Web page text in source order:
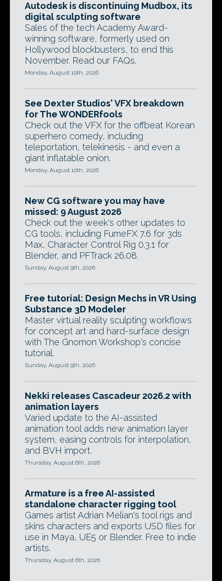
Autodesk is discontinuing Mudbox, its
digital sculpting software
Sales of the tech Academy Award-
winning software, formerly used on
Hollywood blockbusters, to end this
November. Read our FAQs.
Monday, August 10th, 2026
See Dexter Studios' VFX breakdown
for The WONDERfools
Check out the VFX for the offbeat Korean
superhero comedy, including
teleportation, telekinesis - and even a
giant inflatable onion.
Monday, August 10th, 2026
New CG software you may have
missed: 9 August 2026
Check out the week's other updates to
CG tools, including FumeFX 7.6 for 3ds
Max, Character Control Rig 0.3.1 for
Blender, and PFTrack 26.08.
Sunday, August 9th, 2026
Free tutorial: Design Mechs in VR Using
Substance 3D Modeler
Master virtual reality sculpting workflows
for concept art and hard-surface design
with The Gnomon Workshop's concise
tutorial.
Sunday, August 9th, 2026
Nekki releases Cascadeur 2026.2 with
animation layers
Varied update to the AI-assisted
animation tool adds new animation layer
system, easing controls for interpolation,
and BVH import.
Thursday, August 6th, 2026
Armature is a free AI-assisted
standalone character rigging tool
Games artist Adrian Melian's tool rigs and
skins characters and exports USD files for
use in Maya, UE5 or Blender. Free to indie
artists.
Thursday, August 6th, 2026